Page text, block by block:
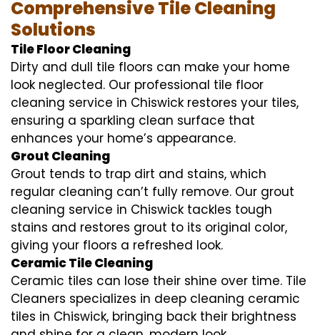
Comprehensive Tile Cleaning
Solutions
Tile Floor Cleaning
Dirty and dull tile floors can make your home
look neglected. Our professional tile floor
cleaning service in Chiswick restores your tiles,
ensuring a sparkling clean surface that
enhances your home’s appearance.
Grout Cleaning
Grout tends to trap dirt and stains, which
regular cleaning can’t fully remove. Our grout
cleaning service in Chiswick tackles tough
stains and restores grout to its original color,
giving your floors a refreshed look.
Ceramic Tile Cleaning
Ceramic tiles can lose their shine over time. Tile
Cleaners specializes in deep cleaning ceramic
tiles in Chiswick, bringing back their brightness